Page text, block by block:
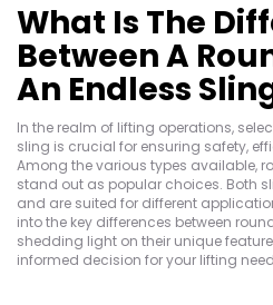
What Is The
Between A
An Endless
In the realm of lifting operations,
sling is crucial for ensuring safety,
Among the various types available,
stand out as popular choices. Both
and are suited for different
into the key differences between
shedding light on their unique
informed decision for your lifting